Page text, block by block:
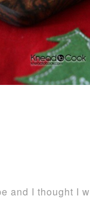
and I thought I